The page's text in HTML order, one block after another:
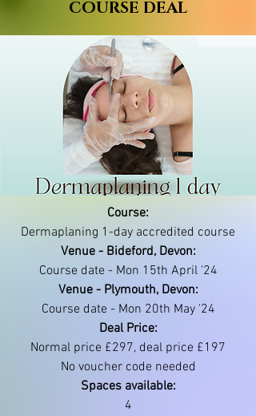
COURSE DEAL
Course:
Dermaplaning 1-day accredited course
Venue - Bideford, Devon:
Course date - Mon 15th April '24
Venue - Plymouth, Devon:
Course date - Mon 20th May '24
Deal Price:
Normal price £297, deal price £197
No voucher code needed
Spaces available:
4